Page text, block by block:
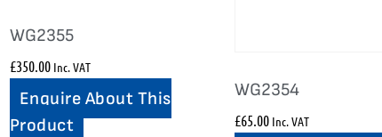
WG2355
£350.00 Inc. VAT
Enquire About This
Product
WG2354
£65.00 Inc. VAT